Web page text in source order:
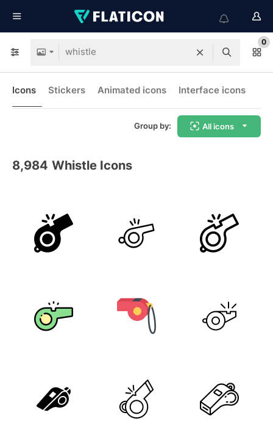
0
Icons Stickers Animated icons Interface icons
Group by: All icons
8,984 Whistle Icons